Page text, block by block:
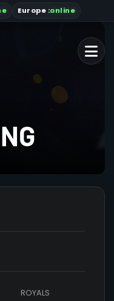
Europe :online
ROYALS